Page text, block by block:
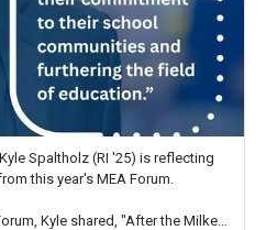
Spaltholz (RI '25) is reflecting
this year's MEA Forum.
Kyle shared, "After the Milken